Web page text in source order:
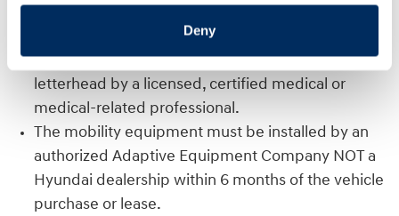
Deny
detailing the physical disability or permanent
impairment for which the equipment is intended.
This documentation must be prepared on a
letterhead by a licensed, certified medical or
medical-related professional.
The mobility equipment must be installed by an
authorized Adaptive Equipment Company NOT a
Hyundai dealership within 6 months of the vehicle
purchase or lease.